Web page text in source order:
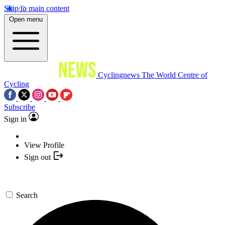
Skip to main content
Open menu
Cyclingnews The World Centre of
Cycling
Subscribe
Sign in
View Profile
Sign out
Search